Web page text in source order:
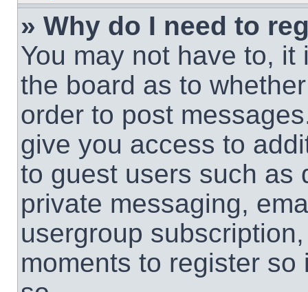
» Why do I need to
You may not have to,
the board as to
order to post
give you access to
to guest users such as
private messaging,
usergroup
moments to register